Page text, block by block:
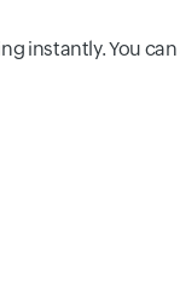
instantly. You can